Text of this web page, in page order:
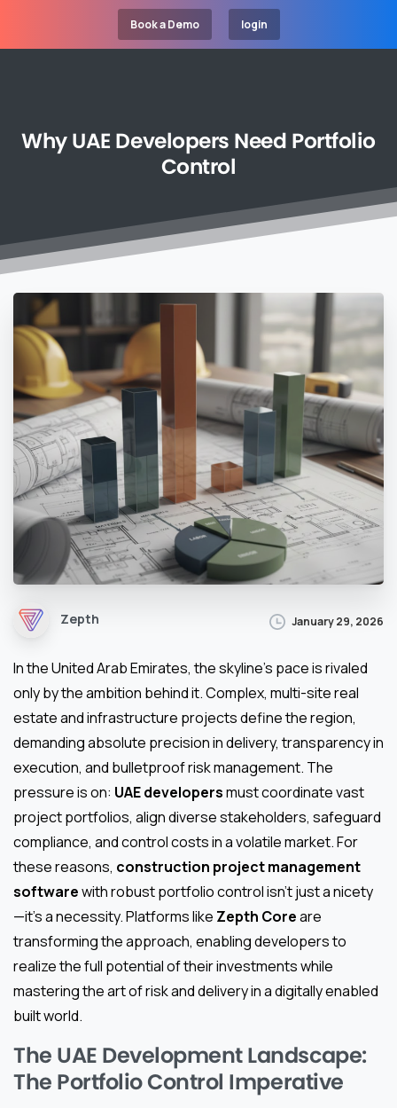
Book a Demo login
WhyUAE Developers Need Portfolio
Control
Zepth January 29, 2026
In the United Arab Emirates, the skyline’s pace is rivaled
only by the ambition behind it. Complex, multi-site real
estate and infrastructure projects define the region,
demanding absolute precision in delivery, transparency in
execution, and bulletproof risk management. The
pressure is on: UAE developersmust coordinate vast
project portfolios, align diverse stakeholders, safeguard
compliance, and control costs in a volatile market. For
these reasons, construction project management
softwarewith robust portfolio control isn’t just a nicety
—it’s a necessity. Platforms like Zepth Coreare
transforming the approach, enabling developers to
realize the full potential of their investments while
mastering the art of risk and delivery in a digitally enabled
built world.
The UAE Development Landscape:
The Portfolio Control Imperative